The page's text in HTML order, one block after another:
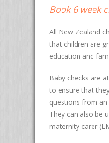
Book 6 week
All New Zealand
that children are
education and
Baby checks are
to ensure that
questions from an
They can also be
maternity carer